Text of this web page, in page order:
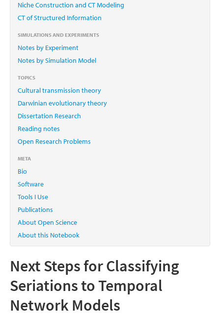
Niche Construction and CT Modeling
CT of Structured Information
SIMULATIONS AND EXPERIMENTS
Notes by Experiment
Notes by Simulation Model
TOPICS
Cultural transmission theory
Darwinian evolutionary theory
Dissertation Research
Reading notes
Open Research Problems
META
Bio
Software
Tools I Use
Publications
About Open Science
About this Notebook
Next Steps for Classifying
Seriations to Temporal
Network Models